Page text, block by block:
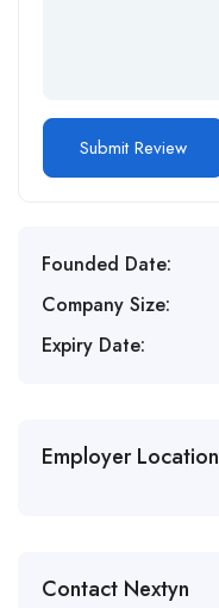
Founded Date:
Company Size:
Expiry Date:
Employer Location
Contact Nextyn